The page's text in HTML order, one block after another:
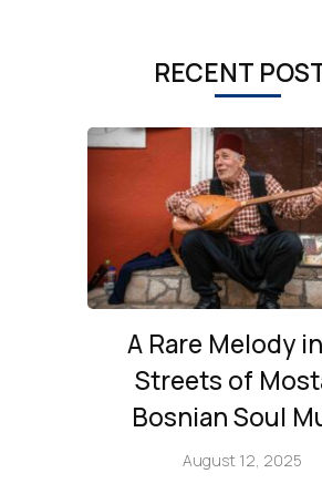
RECENT
A Rare Melody
Streets of
Bosnian Soul
August 12, 2025